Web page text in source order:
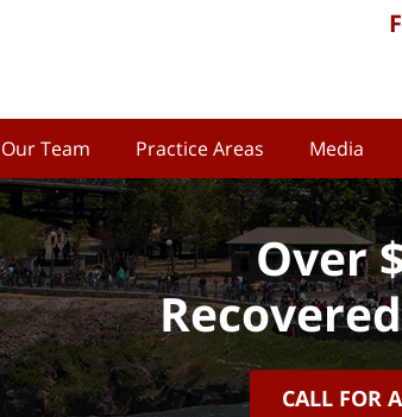
Our Team Practice Areas Media
Over
CALL FOR